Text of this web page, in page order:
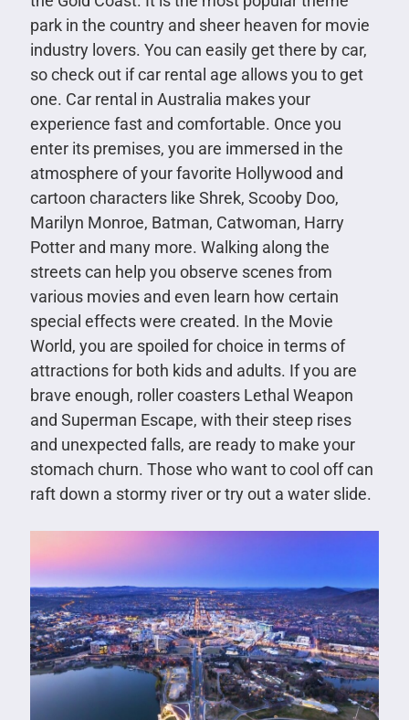
park in the country and sheer heaven for movie
industry lovers. You can easily get there by car,
so check out if car rental age allows you to get
one. Car rental in Australia makes your
experience fast and comfortable. Once you
enter its premises, you are immersed in the
atmosphere of your favorite Hollywood and
cartoon characters like Shrek, Scooby Doo,
Marilyn Monroe, Batman, Catwoman, Harry
Potter and many more. Walking along the
streets can help you observe scenes from
various movies and even learn how certain
special effects were created. In the Movie
World, you are spoiled for choice in terms of
attractions for both kids and adults. If you are
brave enough, roller coasters Lethal Weapon
and Superman Escape, with their steep rises
and unexpected falls, are ready to make your
stomach churn. Those who want to cool off can
raft down a stormy river or try out a water slide.